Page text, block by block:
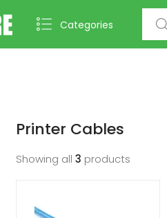
Categories
Printer Cables
Showing all 3 products